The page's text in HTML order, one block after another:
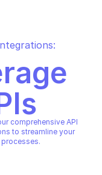
comprehensive API
to streamline your